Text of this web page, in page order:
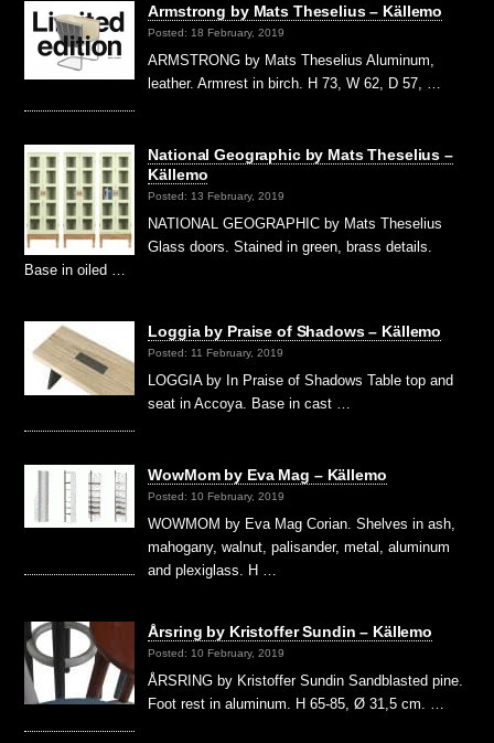
Armstrong by Mats Theselius – Källemo
Posted: 18 February, 2019
ARMSTRONG by Mats Theselius Aluminum,
leather. Armrest in birch. H 73, W 62, D 57, …
National Geographic by Mats Theselius –
Källemo
Posted: 13 February, 2019
NATIONAL GEOGRAPHIC by Mats Theselius
Glass doors. Stained in green, brass details.
Base in oiled …
Loggia by Praise of Shadows – Källemo
Posted: 11 February, 2019
LOGGIA by In Praise of Shadows Table top and
seat in Accoya. Base in cast …
WowMom by Eva Mag – Källemo
Posted: 10 February, 2019
WOWMOM by Eva Mag Corian. Shelves in ash,
mahogany, walnut, palisander, metal, aluminum
and plexiglass. H …
Årsring by Kristoffer Sundin – Källemo
Posted: 10 February, 2019
ÅRSRING by Kristoffer Sundin Sandblasted pine.
Foot rest in aluminum. H 65-85, Ø 31,5 cm. …